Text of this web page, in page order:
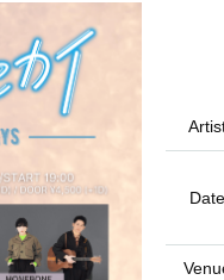
Date